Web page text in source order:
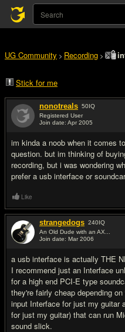
UG Community > Recording >
Stick for me
nonotreals 50IQ
Registered User
Join date: Apr 2005
im kinda a noob when it comes
question. but im thinking of
recording, but i was wondering
prefer a usb interface or
Like
strangedogs 240IQ
An Old Dude with an AX...
Join date: Mar 2006
a usb interface is actually THE
I recommend just an Interface
for a high end PCI-E type
they're fairly cheap depending
input Interface for just my guitar
for just my guitar) that can run
sound slick.